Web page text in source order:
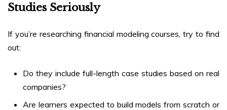
Studies Seriously
If you’re researching financial modeling courses, try to find
out:
Do they include full-length case studies based on real
companies?
Are learners expected to build models from scratch or